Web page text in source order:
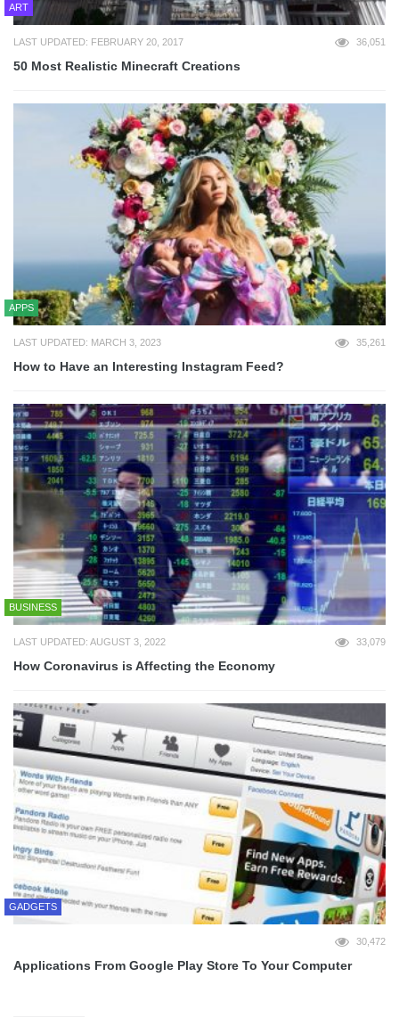
ART
LAST UPDATED: FEBRUARY 20, 2017 36,051
50 Most Realistic Minecraft Creations
APPS
LAST UPDATED: MARCH 3, 2023 35,261
How to Have an Interesting Instagram Feed?
BUSINESS
LAST UPDATED: AUGUST 3, 2022 33,079
How Coronavirus is Affecting the Economy
GADGETS
30,472
Applications From Google Play Store To Your Computer